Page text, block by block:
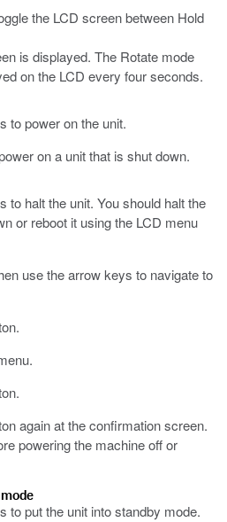
the LCD screen between Hold
is displayed. The Rotate mode
on the LCD every four seconds.
to power on the unit.
on a unit that is shut down.
to halt the unit. You should halt the
or reboot it using the LCD menu
use the arrow keys to navigate to
again at the confirmation screen.
powering the machine off or
to put the unit into standby mode.